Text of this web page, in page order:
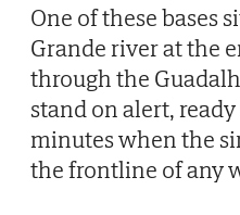
One of these bases
Grande river at the
through the
stand on alert,
minutes when the
the frontline of any